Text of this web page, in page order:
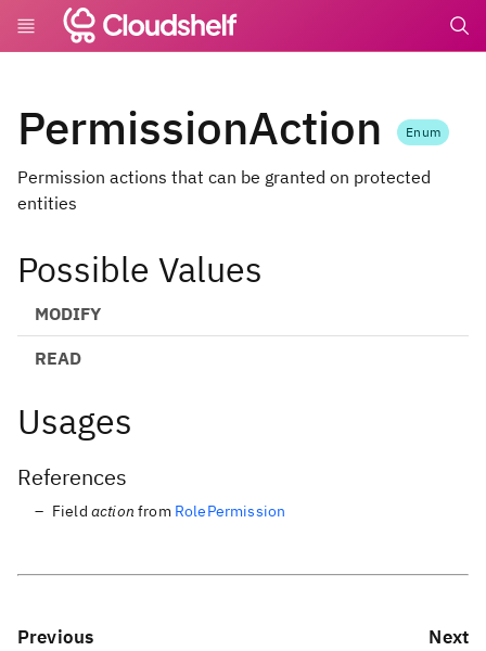
PermissionAction Enum
Permission actions that can be granted on protected
entities
Possible Values
MODIFY
READ
Usages
References
Field action from RolePermission
Previous Next